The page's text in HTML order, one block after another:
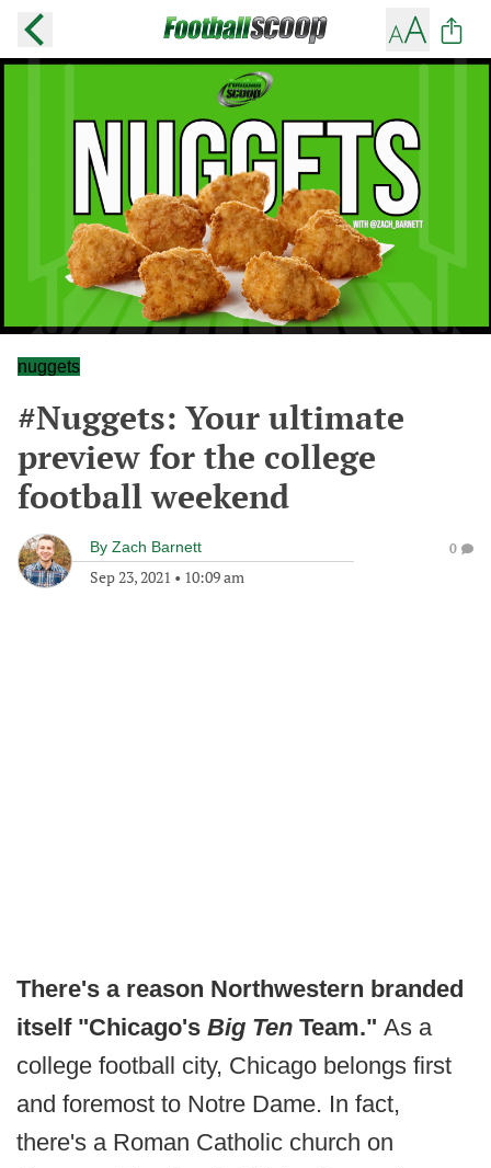
nuggets
#Nuggets: Your ultimate
preview for the college
football weekend
By Zach Barnett
Sep 23, 2021 • 10:09 am
0
There's a reason Northwestern branded
itself "Chicago's Big Ten Team." As a
college football city, Chicago belongs first
and foremost to Notre Dame. In fact,
there's a Roman Catholic church on